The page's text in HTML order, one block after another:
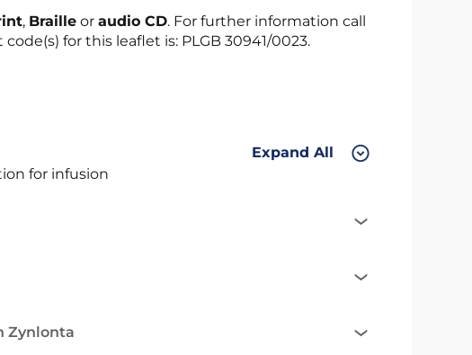
, Brailleor audio CD. For further information call
code(s) for this leaflet is: PLGB 30941/0023.
Expand All
for infusion
Zynlonta